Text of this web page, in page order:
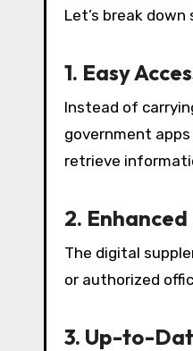
Let’s break
1. Easy
Instead of
government
retrieve
2.
The digital
or authorized
3. Up-to-